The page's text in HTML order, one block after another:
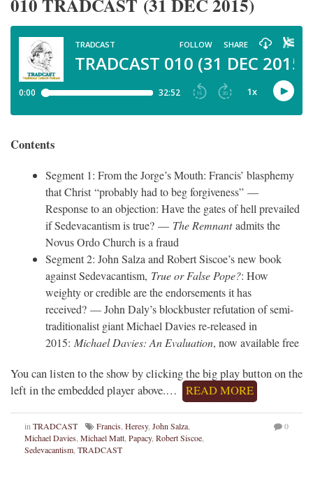
010 TRADCAST (31 DEC 2015)
Contents
Segment 1: From the Jorge’s Mouth: Francis’ blasphemy
that Christ “probably had to beg forgiveness” —
Response to an objection: Have the gates of hell prevailed
if Sedevacantism is true? — The Remnantadmits the
Novus Ordo Church is a fraud
Segment 2: John Salza and Robert Siscoe’s new book
against Sedevacantism, True or False Pope?: How
weighty or credible are the endorsements it has
received? — John Daly’s blockbuster refutation of semi-
traditionalist giant Michael Davies re-released in
2015: Michael Davies: An Evaluation, now available free
You can listen to the show by clicking the big play button on the
left in the embedded player above.…
READ MORE
in TRADCAST Francis Heresy, John Salza
Michael Davies Michael Matt Papacy, Robert Siscoe
Sedevacantism TRADCAST
0